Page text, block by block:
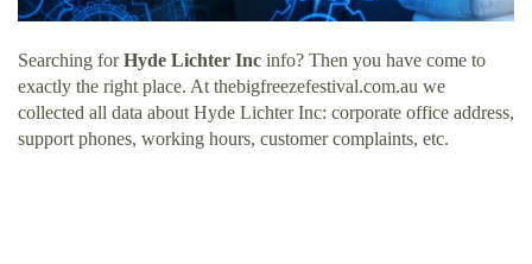
Searching forHyde Lichter Inc info? Then you have come to
exactly the right place. At thebigfreezefestival.com.au we
collected all data about Hyde Lichter Inc: corporate office address,
support phones, working hours, customer complaints, etc.